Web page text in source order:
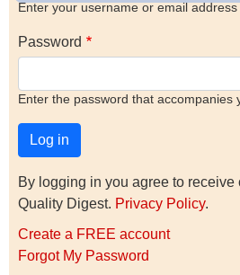
Enter your username or email address
Password
Enter the password that accompanies
By logging in you agree to receive
Quality Digest. Privacy Policy.
Create a FREE account
Forgot My Password